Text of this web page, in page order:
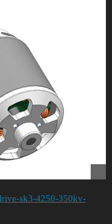
sk3-4250-350kv-